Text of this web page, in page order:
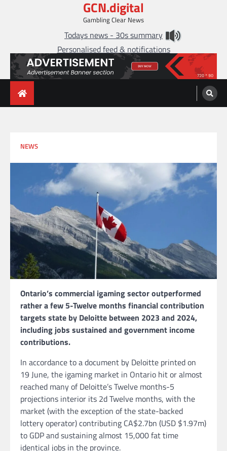
GCN.digital
Gambling Clear News
Todays news - 30s summary
Personalised feed & notifications
NEWS
Ontario’s commercial igaming sector outperformed
rather a few 5-Twelve months financial contribution
targets state by Deloitte between 2023 and 2024,
including jobs sustained and government income
contributions.
In accordance to a document by Deloitte printed on
19 June, the igaming market in Ontario hit or almost
reached many of Deloitte’s Twelve months-5
projections interior its 2d Twelve months, with the
market (with the exception of the state-backed
lottery operator) contributing CA$2.7bn (USD $1.97m)
to GDP and sustaining almost 15,000 fat time
identical jobs in the province.